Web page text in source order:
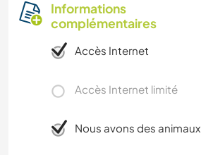
Informations
complémentaires
Accès Internet
Accès Internet limité
Nous avons des animaux